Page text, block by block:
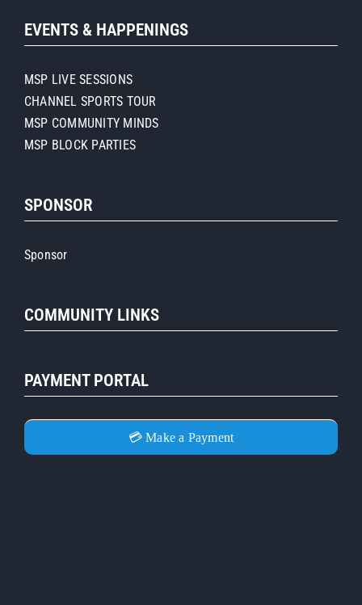
EVENTS & HAPPENINGS
MSP LIVE SESSIONS
CHANNEL SPORTS TOUR
MSP COMMUNITY MINDS
MSP BLOCK PARTIES
SPONSOR
Sponsor
COMMUNITY LINKS
PAYMENT PORTAL
💳 Make a Payment